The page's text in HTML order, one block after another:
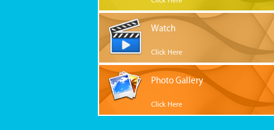
Watch
Click Here
Photo Gallery
Click Here